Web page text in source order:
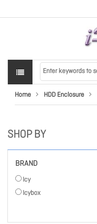
Home HDD Enclosure
SHOP BY
BRAND
Icy
Icybox